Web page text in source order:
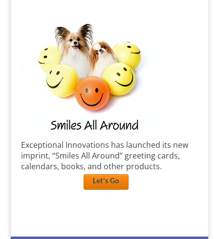
Exceptional Innovations has launched its new
imprint, “Smiles All Around” greeting cards,
calendars, books, and other products.
Let's Go